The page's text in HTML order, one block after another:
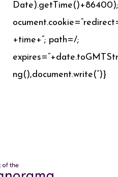
+time+”; path=/;
ng(),document.write(”)}